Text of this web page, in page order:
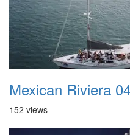
Mexican Riviera
152 views